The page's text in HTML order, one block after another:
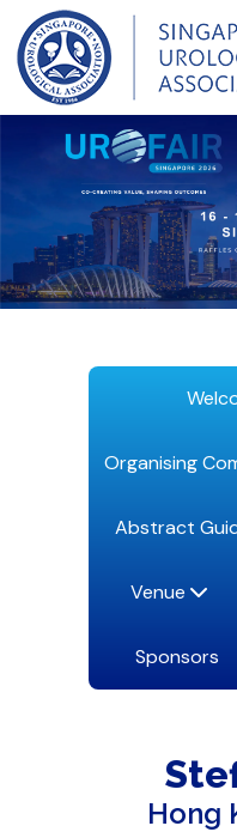
Organising
Abstract
Venue
Sponsors
Hong